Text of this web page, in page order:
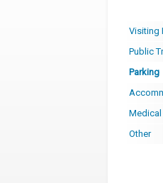
Visiting
Public
Parking
Medical
Other